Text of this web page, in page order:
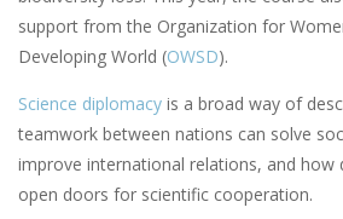
support from the Organization for
Developing World (OWSD).
Science diplomacy is a broad way of
teamwork between nations can solve
improve international relations, and how
open doors for scientific cooperation.